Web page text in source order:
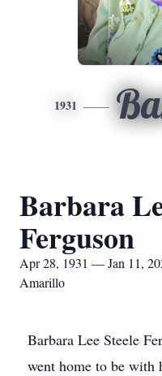
1931
Barbara
Ferguson
Apr 28, 1931 — Jan 11,
Amarillo
Barbara Lee Steele
went home to be with